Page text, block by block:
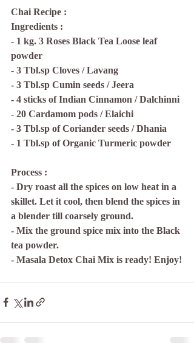
Chai Recipe :
Ingredients :
- 1 kg. 3 Roses Black Tea Loose leaf
powder
- 3 Tbl.sp Cloves / Lavang
- 3 Tbl.sp Cumin seeds / Jeera
- 4 sticks of Indian Cinnamon / Dalchinni
- 20 Cardamom pods / Elaichi
- 3 Tbl.sp of Coriander seeds / Dhania
- 1 Tbl.sp of Organic Turmeric powder
Process :
- Dry roast all the spices on low heat in a
skillet. Let it cool, then blend the spices in
a blender till coarsely ground.
- Mix the ground spice mix into the Black
tea powder.
- Masala Detox Chai Mix is ready! Enjoy!